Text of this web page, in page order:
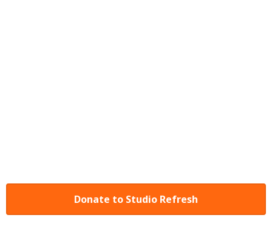
Donate to Studio Refresh